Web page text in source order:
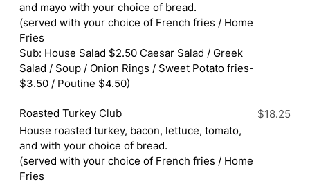
and mayo with your choice of bread.
(served with your choice of French fries / Home
Fries
Sub: House Salad $2.50 Caesar Salad / Greek
Salad / Soup / Onion Rings / Sweet Potato fries-
$3.50 / Poutine $4.50)
Roasted Turkey Club
House roasted turkey, bacon, lettuce, tomato,
and with your choice of bread.
(served with your choice of French fries / Home
Fries
$18.25